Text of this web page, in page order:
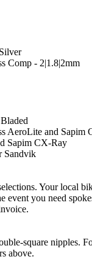
Comp - 2|1.8|2mm
AeroLite and Sapim
Sapim CX-Ray
Sandvik
Your local
event you need
square nipples.
above.